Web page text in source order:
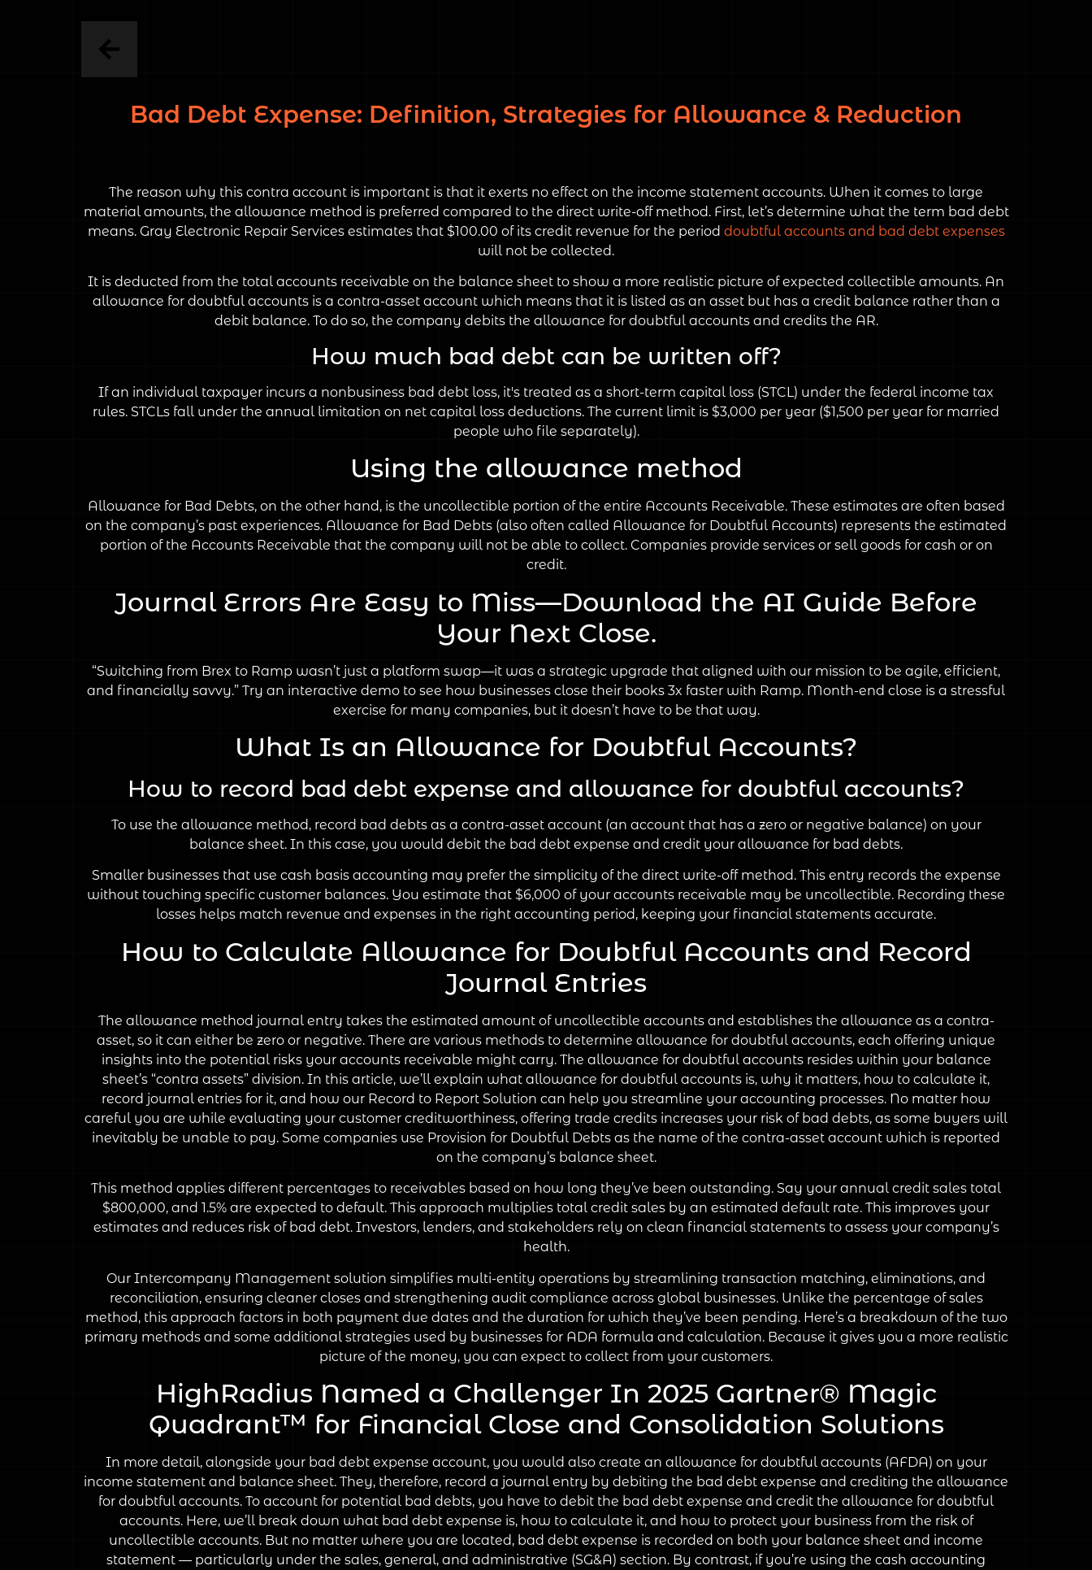
Bad Debt Expense: Definition, Strategies for Allowance & Reduction
The reason why this contra account is important is that it exerts no effect on the income statement accounts. When it comes to large
material amounts, the allowance method is preferred compared to the direct write-off method. First, let’s determine what the term bad debt
means. Gray Electronic Repair Services estimates that $100.00 of its credit revenue for the period doubtful accounts and bad debt expenses
will not be collected.
It is deducted from the total accounts receivable on the balance sheet to show a more realistic picture of expected collectible amounts. An
allowance for doubtful accounts is a contra-asset account which means that it is listed as an asset but has a credit balance rather than a
debit balance. To do so, the company debits the allowance for doubtful accounts and credits the AR.
How much bad debt can be written off?
If an individual taxpayer incurs a nonbusiness bad debt loss, it's treated as a short-term capital loss (STCL) under the federal income tax
rules. STCLs fall under the annual limitation on net capital loss deductions. The current limit is $3,000 per year ($1,500 per year for married
people who file separately).
Using the allowance method
Allowance for Bad Debts, on the other hand, is the uncollectible portion of the entire Accounts Receivable. These estimates are often based
on the company’s past experiences. Allowance for Bad Debts (also often called Allowance for Doubtful Accounts) represents the estimated
portion of the Accounts Receivable that the company will not be able to collect. Companies provide services or sell goods for cash or on
credit.
Journal Errors Are Easy to Miss—Download the AI Guide Before
Your Next Close.
“Switching from Brex to Ramp wasn’t just a platform swap—it was a strategic upgrade that aligned with our mission to be agile, efficient,
and financially savvy.” Try an interactive demo to see how businesses close their books 3x faster with Ramp. Month-end close is a stressful
exercise for many companies, but it doesn’t have to be that way.
What Is an Allowance for Doubtful Accounts?
How to record bad debt expense and allowance for doubtful accounts?
To use the allowance method, record bad debts as a contra-asset account (an account that has a zero or negative balance) on your
balance sheet. In this case, you would debit the bad debt expense and credit your allowance for bad debts.
Smaller businesses that use cash basis accounting may prefer the simplicity of the direct write-off method. This entry records the expense
without touching specific customer balances. You estimate that $6,000 of your accounts receivable may be uncollectible. Recording these
losses helps match revenue and expenses in the right accounting period, keeping your financial statements accurate.
How to Calculate Allowance for Doubtful Accounts and Record
Journal Entries
The allowance method journal entry takes the estimated amount of uncollectible accounts and establishes the allowance as a contra-
asset, so it can either be zero or negative. There are various methods to determine allowance for doubtful accounts, each offering unique
insights into the potential risks your accounts receivable might carry. The allowance for doubtful accounts resides within your balance
sheet’s “contra assets” division. In this article, we’ll explain what allowance for doubtful accounts is, why it matters, how to calculate it,
record journal entries for it, and how our Record to Report Solution can help you streamline your accounting processes. No matter how
careful you are while evaluating your customer creditworthiness, offering trade credits increases your risk of bad debts, as some buyers will
inevitably be unable to pay. Some companies use Provision for Doubtful Debts as the name of the contra-asset account which is reported
on the company’s balance sheet.
This method applies different percentages to receivables based on how long they’ve been outstanding. Say your annual credit sales total
$800,000, and 1.5% are expected to default. This approach multiplies total credit sales by an estimated default rate. This improves your
estimates and reduces risk of bad debt. Investors, lenders, and stakeholders rely on clean financial statements to assess your company’s
health.
Our Intercompany Management solution simplifies multi-entity operations by streamlining transaction matching, eliminations, and
reconciliation, ensuring cleaner closes and strengthening audit compliance across global businesses. Unlike the percentage of sales
method, this approach factors in both payment due dates and the duration for which they’ve been pending. Here’s a breakdown of the two
primary methods and some additional strategies used by businesses for ADA formula and calculation. Because it gives you a more realistic
picture of the money, you can expect to collect from your customers.
HighRadius Named a Challenger In 2025 Gartner® Magic
Quadrant™ for Financial Close and Consolidation Solutions
In more detail, alongside your bad debt expense account, you would also create an allowance for doubtful accounts (AFDA) on your
income statement and balance sheet. They, therefore, record a journal entry by debiting the bad debt expense and crediting the allowance
for doubtful accounts. To account for potential bad debts, you have to debit the bad debt expense and credit the allowance for doubtful
accounts. Here, we’ll break down what bad debt expense is, how to calculate it, and how to protect your business from the risk of
uncollectible accounts. But no matter where you are located, bad debt expense is recorded on both your balance sheet and income
statement — particularly under the sales, general, and administrative (SG&A) section. By contrast, if you’re using the cash accounting